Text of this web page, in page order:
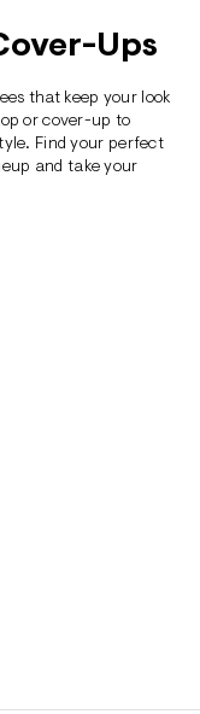
Ups
that keep your look
or cover-up to
Find your perfect
and take your